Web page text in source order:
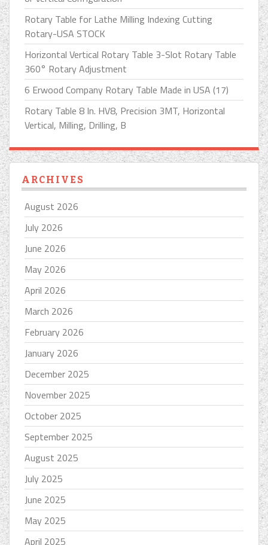
Rotary Table for Lathe Milling Indexing Cutting
Rotary-USA STOCK
Horizontal Vertical Rotary Table 3-Slot Rotary Table
360° Rotary Adjustment
6 Erwood Company Rotary Table Made in USA (17)
Rotary Table 8 In. HV8, Precision 3MT, Horizontal
Vertical, Milling, Drilling, B
ARCHIVES
August 2026
July 2026
June 2026
May 2026
April 2026
March 2026
February 2026
January 2026
December 2025
November 2025
October 2025
September 2025
August 2025
July 2025
June 2025
May 2025
April 2025